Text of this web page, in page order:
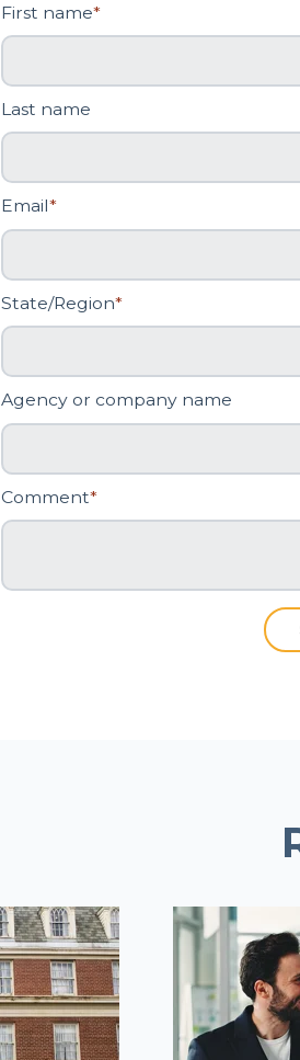
First name*
Last name
Email*
State/Region*
Agency or company name
Comment*